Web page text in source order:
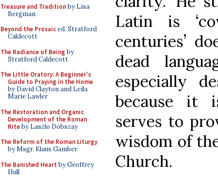
Treasure and Traditionby Lisa
Bergman
Beyond the Prosaiced. Stratford
Caldecott
The Radiance of Being by
Stratford Caldecott
The Little Oratory: A Beginner's
Guide to Praying in the Home
by David Clayton and Leila
Marie Lawler
The Restoration and Organic
Development of the Roman
Riteby Laszlo Dobszay
The Reform of the Roman Liturgy
by Msgr. Klaus Gamber
The Banished Heart by Geoffrey
Hull
Latin is
centuries’
dead
especially
because it
serves to
wisdom of
Church.